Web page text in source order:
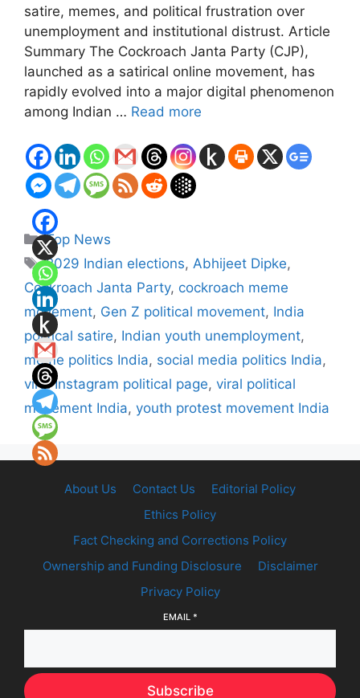
satire, memes, and political frustration over
unemployment and institutional distrust. Article
Summary The Cockroach Janta Party (CJP),
launched as a satirical online movement, has
rapidly evolved into a major digital phenomenon
among Indian … Read more
Categories
Top News
Tags
2029 Indian elections,Abhijeet Dipke,
Cockroach Janta Party, cockroach meme
movement, Gen Z political movement, India
political satire, Indian youth unemployment,
meme politics India, social media politics India,
viral Instagram political page, viral political
movement India, youth protest movement India
About Us Contact Us
Editorial Policy
Ethics Policy
Fact Checking and Corrections Policy
Ownership and Funding Disclosure
Disclaimer
Privacy Policy
EMAIL *
Subscribe